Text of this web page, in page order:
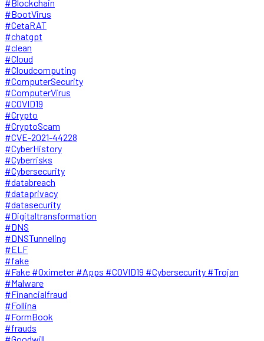
#Blockchain
#BootVirus
#CetaRAT
#chatgpt
#clean
#Cloud
#Cloudcomputing
#ComputerSecurity
#ComputerVirus
#COVID19
#Crypto
#CryptoScam
#CVE-2021-44228
#CyberHistory
#Cyberrisks
#Cybersecurity
#databreach
#dataprivacy
#datasecurity
#Digitaltransformation
#DNS
#DNSTunneling
#ELF
#fake
#Fake #Oximeter #Apps #COVID19 #Cybersecurity #Trojan
#Malware
#Financialfraud
#Follina
#FormBook
#frauds